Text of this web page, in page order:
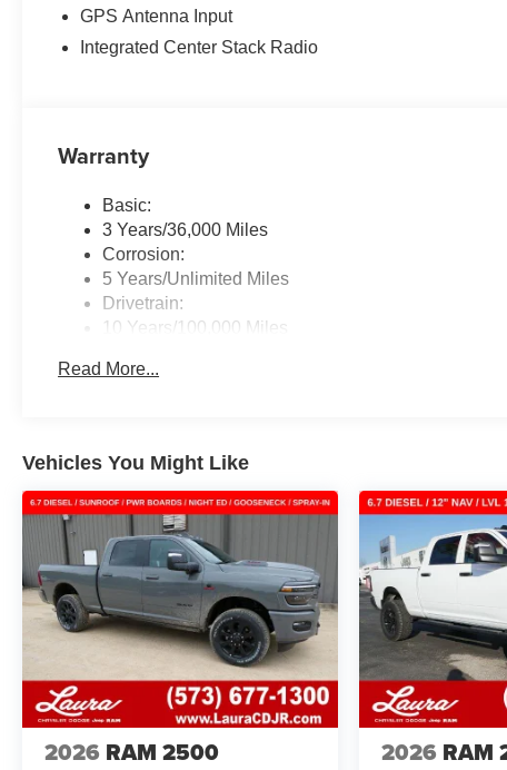
GPS Antenna Input
Integrated Center Stack Radio
Warranty
Basic:
3 Years/36,000 Miles
Corrosion:
5 Years/Unlimited Miles
Drivetrain:
10 Years/100,000 Miles
5 Years/60,000 Miles
Read More...
Vehicles You Might Like
2026 RAM 2500 2026 RAM